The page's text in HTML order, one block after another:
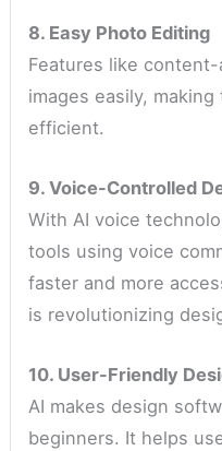
8. Easy Photo Editing
Features like
images easily,
efficient.
9. Voice-Controlled
With AI voice
tools using voice
faster and more
is revolutionizing
10. User-Friendly
AI makes design
beginners. It helps